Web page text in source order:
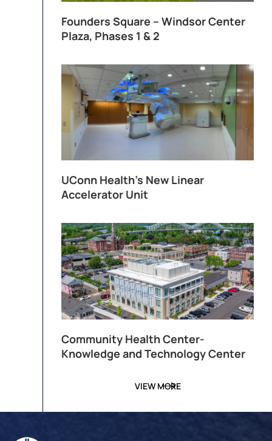
Founders Square – Windsor Center
Plaza, Phases 1 & 2
UConn Health’s New Linear
Accelerator Unit
Community Health Center-
Knowledge and Technology Center
VIEW MORE